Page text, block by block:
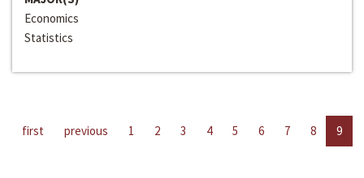
Economics
Statistics
first previous 1 2 3 4 5 6 7 8 9